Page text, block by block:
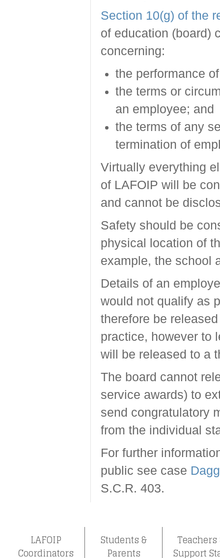
Section 10(g) of the
of education (board)
concerning:
the performance
the terms or
an employee; and
the terms of any
termination of
Virtually everything
of LAFOIP will be
and cannot be
Safety should be
physical location of
example, the school
Details of an
would not qualify as
therefore be
practice, however to
will be released to a
The board cannot
service awards) to
send congratulatory
from the individual
For further
public see case
S.C.R. 403.
LAFOIP
Coordinators
Students &
Parents
Teachers
Support